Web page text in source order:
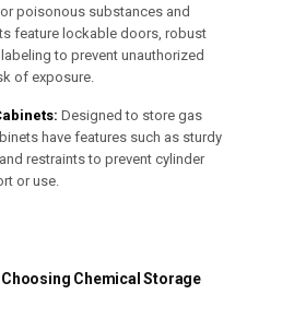
poisonous substances and
feature lockable doors, robust
to prevent unauthorized
of exposure.
Designed to store gas
have features such as sturdy
restraints to prevent cylinder
or use.
Chemical Storage